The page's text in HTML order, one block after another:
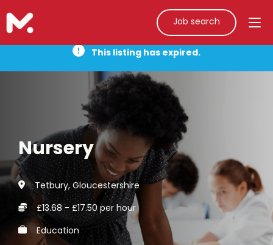
Job search
This listing has expired.
Nursery
Tetbury, Gloucestershire
£13.68 - £17.50 per hour
Education